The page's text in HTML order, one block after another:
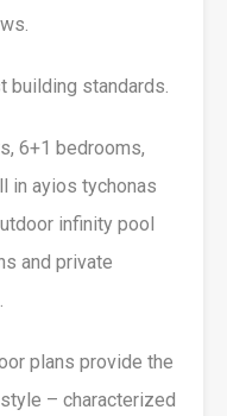
building standards.
6+1 bedrooms,
in ayios tychonas
infinity pool
and private
plans provide the
– characterized